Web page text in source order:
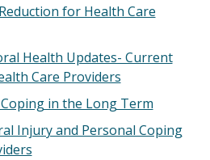
for Health Care
Health Updates- Current
Care Providers
in the Long Term
Injury and Personal Coping